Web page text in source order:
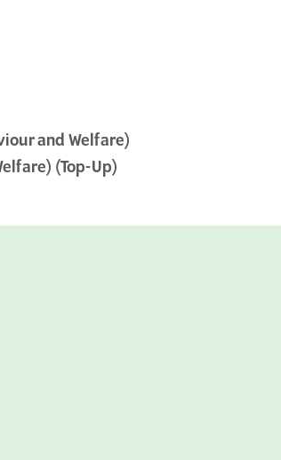
and Welfare)
(Top-Up)